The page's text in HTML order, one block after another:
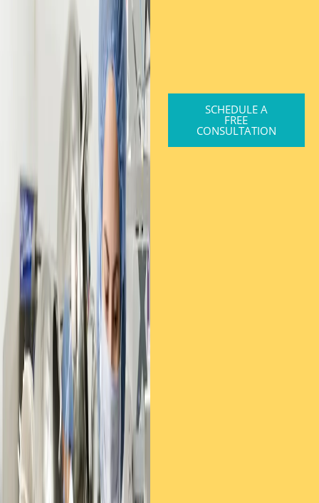
SCHEDULE A
FREE
CONSULTATION